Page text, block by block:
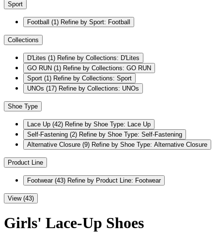
Sport
Football (1) Refine by Sport: Football
Collections
D'Lites (1) Refine by Collections: D'Lites
GO RUN (1) Refine by Collections: GO RUN
Sport (1) Refine by Collections: Sport
UNOs (17) Refine by Collections: UNOs
Shoe Type
Lace Up (42) Refine by Shoe Type: Lace Up
Self-Fastening (2) Refine by Shoe Type: Self-Fastening
Alternative Closure (9) Refine by Shoe Type: Alternative Closure
Product Line
Footwear (43) Refine by Product Line: Footwear
View (43)
Girls' Lace-Up Shoes